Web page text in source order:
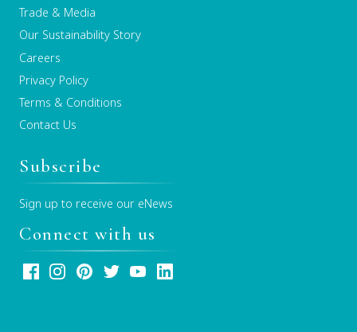
Trade & Media
Our Sustainability Story
Careers
Privacy Policy
Terms & Conditions
Contact Us
Subscribe
Sign up to receive our eNews
Connect with us